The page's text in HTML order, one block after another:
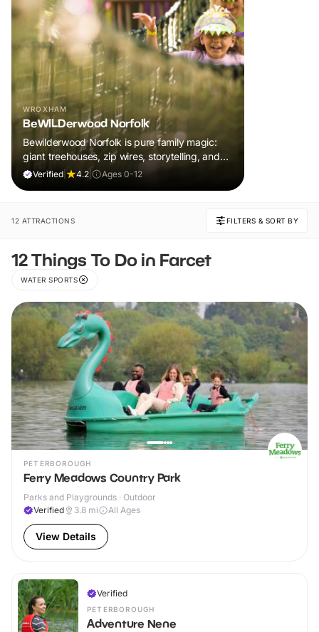
WROXHAM
BeWILDerwood Norfolk
Bewilderwood Norfolk is pure family magic:
giant treehouses, zip wires, storytelling, and
muddy, joyful adventure that sparks
Verified 4.2 Ages 0-12
12 ATTRACTIONS FILTERS & SORT BY
12 Things To Do in Farcet
WATER SPORTS
PETERBOROUGH
Ferry Meadows Country Park
Parks and Playgrounds · Outdoor
Verified
3.8 mi All Ages
View Details
Verified
PETERBOROUGH
Adventure Nene